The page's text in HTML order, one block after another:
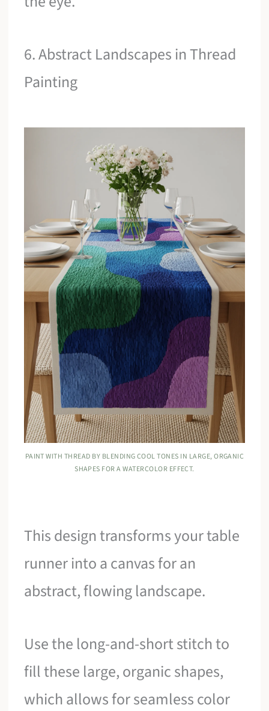
6. Abstract Landscapes in Thread
Painting
PAINT WITH THREAD BY BLENDING COOL TONES IN LARGE, ORGANIC
SHAPES FOR A WATERCOLOR EFFECT.
This design transforms your table
runner into a canvas for an
abstract, flowing landscape.
Use the long-and-short stitch to
fill these large, organic shapes,
which allows for seamless color